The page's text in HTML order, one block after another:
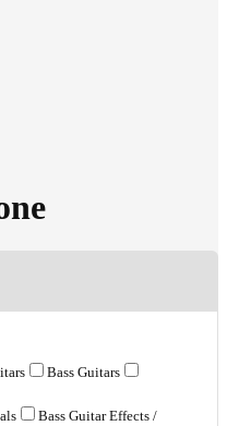
Bass Guitars
Bass Guitar Effects /